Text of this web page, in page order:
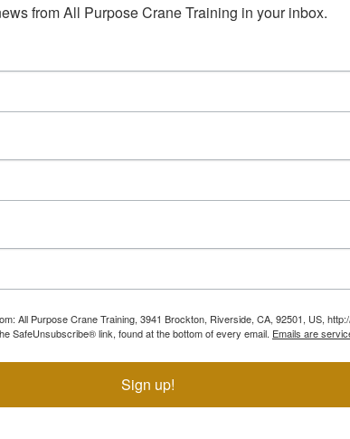
from All Purpose Crane Training in your inbox.
All Purpose Crane Training, 3941 Brockton, Riverside, CA, 92501, US,
SafeUnsubscribe® link, found at the bottom of every email. Emails are
Sign up!